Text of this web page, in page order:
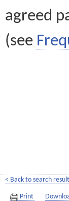
agreed
(see
< Back to search
Print